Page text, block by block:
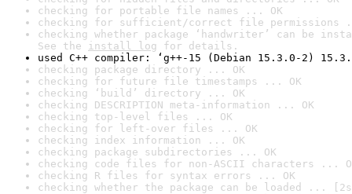
checking for portable file names ... OK
checking for sufficient/correct file permissions
checking whether package ‘handwriter’ can be
See the install log for details.
used C++ compiler: ‘g++-15 (Debian 15.3.0-2)
checking package directory ... OK
checking for future file timestamps ... OK
checking ‘build’ directory ... OK
checking DESCRIPTION meta-information ... OK
checking top-level files ... OK
checking for left-over files ... OK
checking index information ... OK
checking package subdirectories ... OK
checking code files for non-ASCII characters ...
checking R files for syntax errors ... OK
checking whether the package can be loaded ...